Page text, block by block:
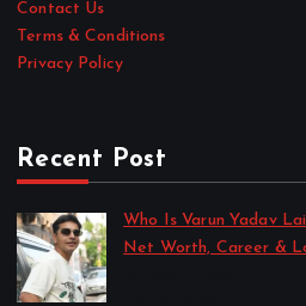
Contact Us
Terms & Conditions
Privacy Policy
Recent Post
Who Is Varun Yadav
Net Worth, Career &